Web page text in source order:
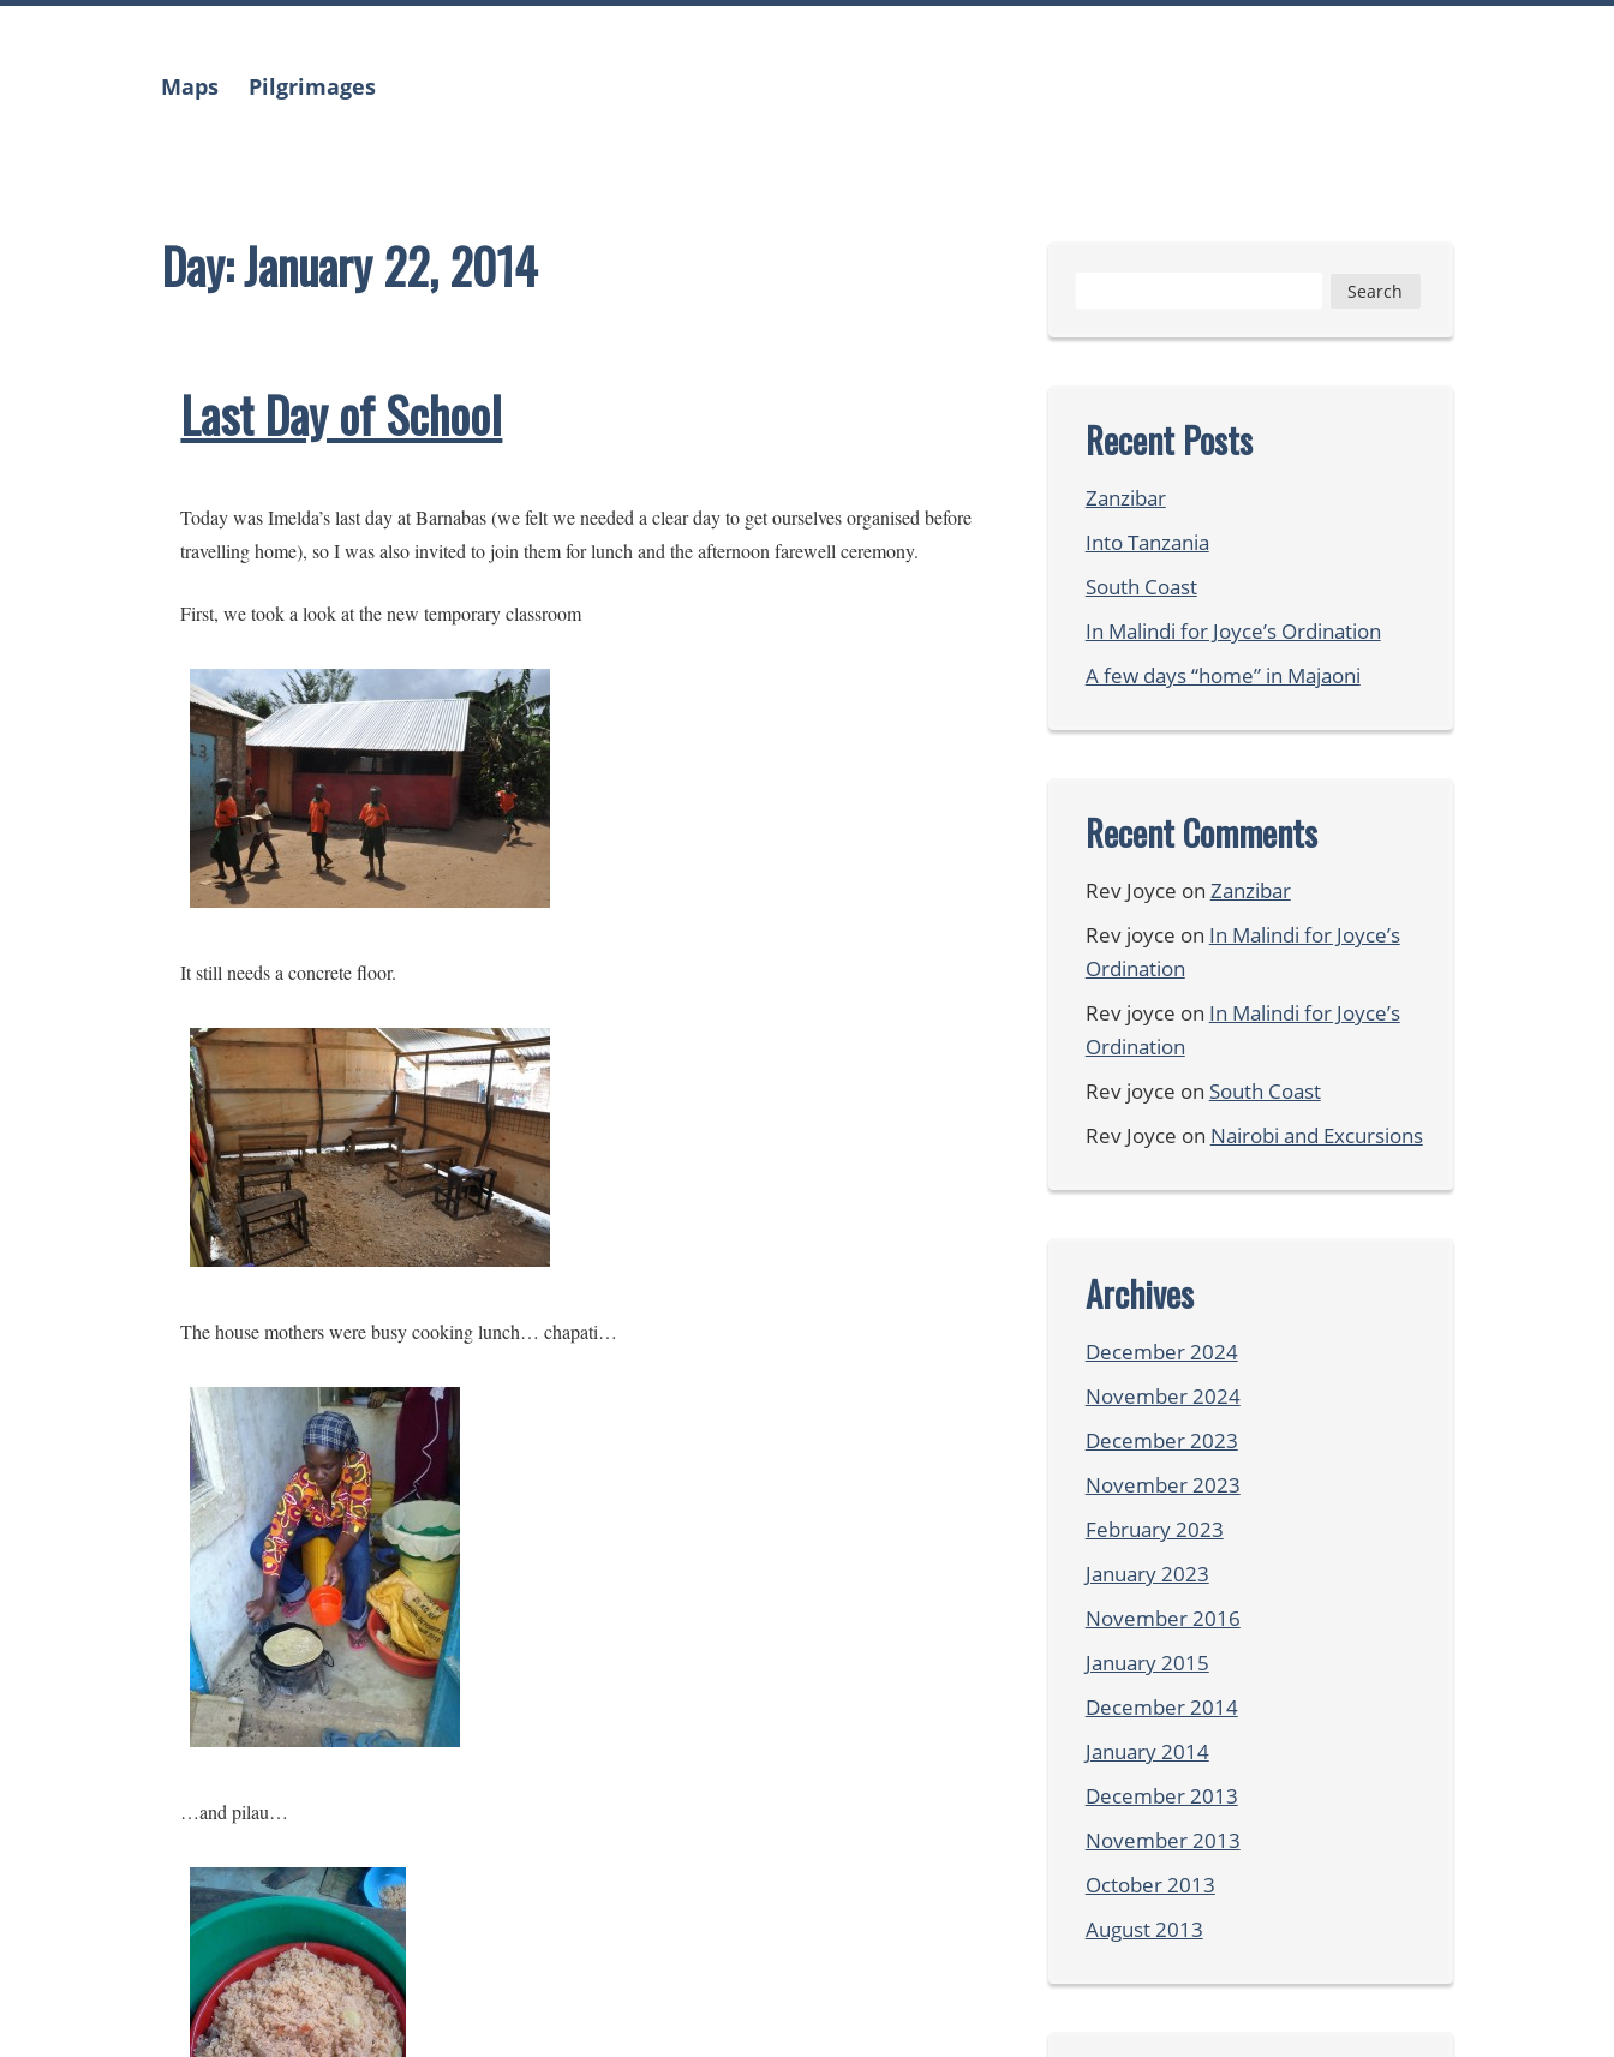
Skip
Maps Pilgrimages
Day:January 22, 2014
Last Day of School
Today was Imelda’s last day at Barnabas (we felt we needed a clear day to get ourselves organised before
travelling home), so I was also invited to join them for lunch and the afternoon farewell ceremony.
First, we took a look at the new temporary classroom
It still needs a concrete floor.
The house mothers were busy cooking lunch… chapati…
…and pilau…
Recent Posts
Zanzibar
Into Tanzania
South Coast
In Malindi for Joyce’s Ordination
A few days “home” in Majaoni
Recent Comments
Rev Joyce on Zanzibar
Rev joyce on In Malindi for Joyce’s
Ordination
Rev joyce on In Malindi for Joyce’s
Ordination
Rev joyce on South Coast
Rev Joyce on Nairobi and Excursions
Archives
December 2024
November 2024
December 2023
November 2023
February 2023
January 2023
November 2016
January 2015
December 2014
January 2014
December 2013
November 2013
October 2013
August 2013